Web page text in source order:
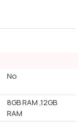
No
8GB RAM ,12GB
RAM